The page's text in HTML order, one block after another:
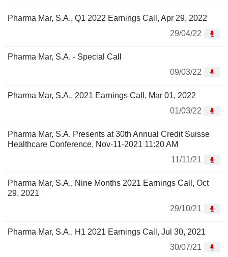
Pharma Mar, S.A., Q1 2022 Earnings Call, Apr 29, 2022
29/04/22
Pharma Mar, S.A. - Special Call
09/03/22
Pharma Mar, S.A., 2021 Earnings Call, Mar 01, 2022
01/03/22
Pharma Mar, S.A. Presents at 30th Annual Credit Suisse
Healthcare Conference, Nov-11-2021 11:20 AM
11/11/21
Pharma Mar, S.A., Nine Months 2021 Earnings Call, Oct
29, 2021
29/10/21
Pharma Mar, S.A., H1 2021 Earnings Call, Jul 30, 2021
30/07/21